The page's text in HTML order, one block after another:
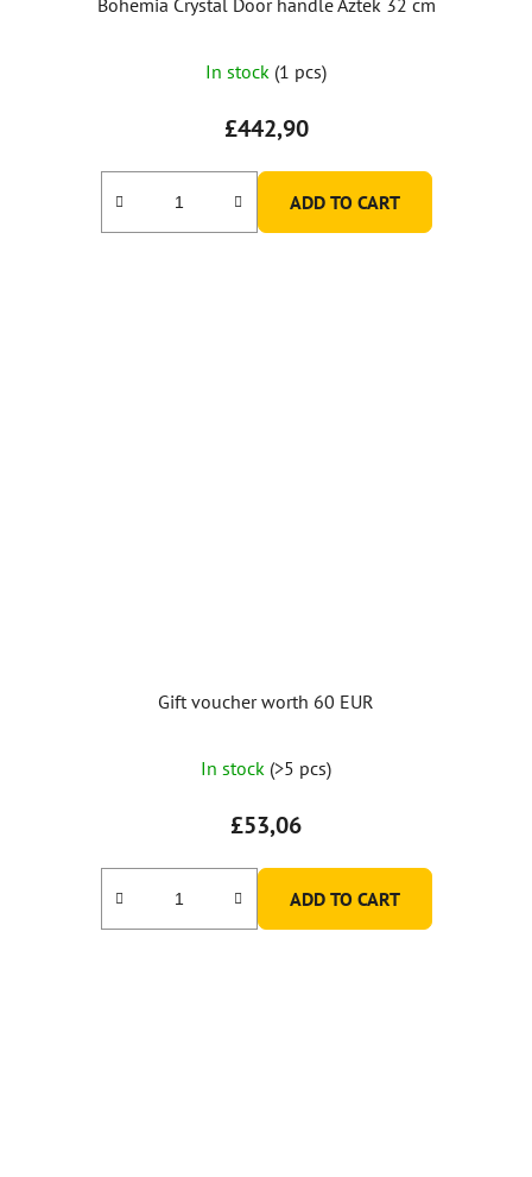
In stock (1 pcs)
£442,90
ADD TO CART
Gift voucher worth 60 EUR
In stock (>5 pcs)
£53,06
ADD TO CART